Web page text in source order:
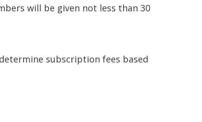
will be given not less than 30
subscription fees based